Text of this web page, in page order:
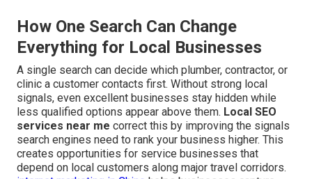
How One Search Can Change
Everything for Local Businesses
A single search can decide which plumber, contractor, or
clinic a customer contacts first. Without strong local
signals, even excellent businesses stay hidden while
less qualified options appear above them. Local SEO
services near me correct this by improving the signals
search engines need to rank your business higher. This
creates opportunities for service businesses that
depend on local customers along major travel corridors.